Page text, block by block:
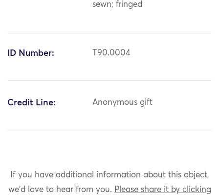
sewn; fringed
ID Number: T90.0004
Credit Line: Anonymous gift
If you have additional information about this object,
we'd love to hear from you. Please share it by clicking